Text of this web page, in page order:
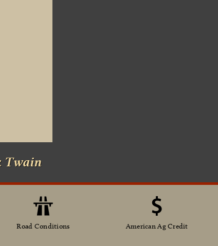
Twain
Road Conditions American Ag Credit